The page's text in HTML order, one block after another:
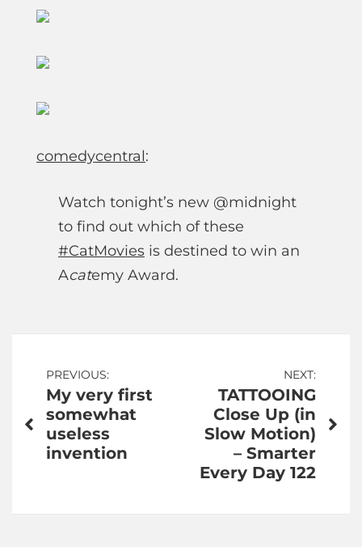
comedycentral:
Watch tonight’s new @midnight
to find out which of these
#CatMovies is destined to win an
Acatemy Award.
Post
navigation
PREVIOUS:
My very first
somewhat
useless
invention
NEXT:
TATTOOING
Close Up (in
Slow Motion)
– Smarter
Every Day 122